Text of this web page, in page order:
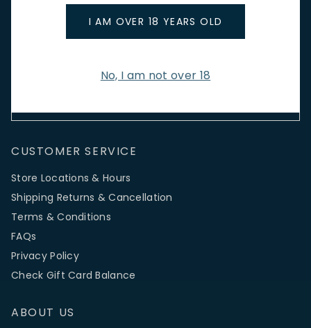
I AM OVER 18 YEARS OLD
No, I am not over 18
promotions.
CUSTOMER SERVICE
Store Locations & Hours
Shipping Returns & Cancellation
Terms & Conditions
FAQs
Privacy Policy
Check Gift Card Balance
ABOUT US